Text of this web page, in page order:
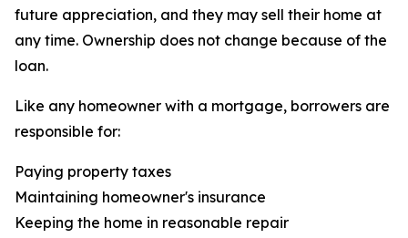
future appreciation, and they may sell their home at
any time. Ownership does not change because of the
loan.
Like any homeowner with a mortgage, borrowers are
responsible for:
Paying property taxes
Maintaining homeowner's insurance
Keeping the home in reasonable repair